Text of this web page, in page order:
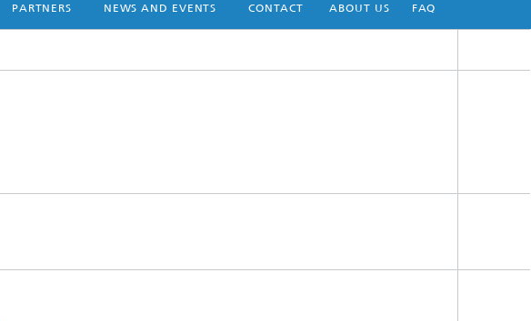
PARTNERS NEWS AND EVENTS CONTACT ABOUT US FAQ